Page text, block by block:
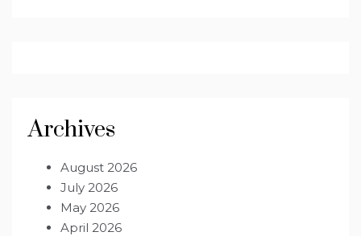
Archives
August 2026
July 2026
May 2026
April 2026